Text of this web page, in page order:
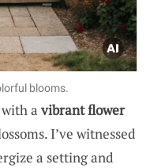
blooms.
with avibrant flower
I’ve witnessed
a setting and